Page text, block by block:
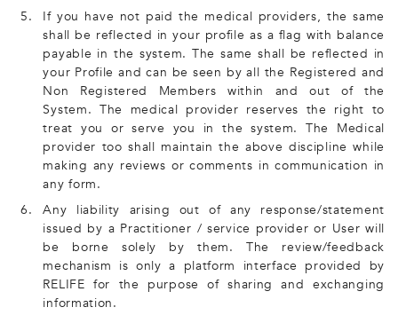
5.
If you have not paid the medical providers, the same
shall be reflected in your profile as a flag with balance
payable in the system. The same shall be reflected in
your Profile and can be seen by all the Registered and
Non Registered Members within and out of the
System. The medical provider reserves the right to
treat you or serve you in the system. The Medical
provider too shall maintain the above discipline while
making any reviews or comments in communication in
any form.
6.
Any liability arising out of any response/statement
issued by a Practitioner / service provider or User will
be borne solely by them. The review/feedback
mechanism is only a platform interface provided by
RELIFE for the purpose of sharing and exchanging
information.